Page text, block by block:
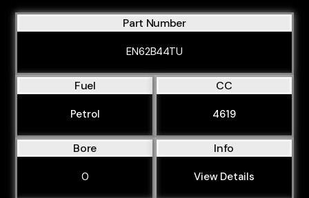
M47D20O1
M47D20O2
M47D20U1
M47N204D4
Part Number
EN62B44TU
Fuel
Petrol
CC
4619
Bore
0
Info
View Details